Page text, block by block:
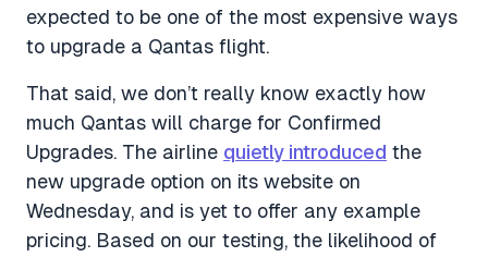
expected to be one of the most expensive ways
to upgrade a Qantas flight.
That said, we don’t really know exactly how
much Qantas will charge for Confirmed
Upgrades. The airline quietly introduced the
new upgrade option on its website on
Wednesday, and is yet to offer any example
pricing. Based on our testing, the likelihood of